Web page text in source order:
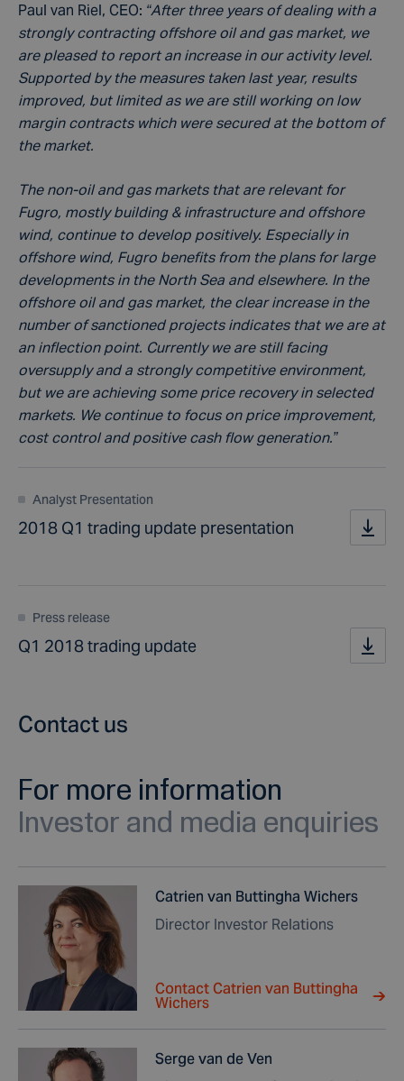
Paul van Riel, CEO: “After three years of dealing with a
strongly contracting offshore oil and gas market, we
are pleased to report an increase in our activity level.
Supported by the measures taken last year, results
improved, but limited as we are still working on low
margin contracts which were secured at the bottom of
the market.
The non-oil and gas markets that are relevant for
Fugro, mostly building & infrastructure and offshore
wind, continue to develop positively. Especially in
offshore wind, Fugro benefits from the plans for large
developments in the North Sea and elsewhere. In the
offshore oil and gas market, the clear increase in the
number of sanctioned projects indicates that we are at
an inflection point. Currently we are still facing
oversupply and a strongly competitive environment,
but we are achieving some price recovery in selected
markets. We continue to focus on price improvement,
cost control and positive cash flow generation.”
Analyst Presentation
2018 Q1 trading update presentation
Press release
Q1 2018 trading update
Contact us
For more information
Investor and media enquiries
Catrien van Buttingha Wichers
Director Investor Relations
Contact Catrien van Buttingha
Wichers
Serge van de Ven